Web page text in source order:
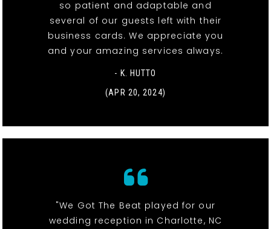
so patient and adaptable and
several of our guests left with their
business cards. We appreciate you
and your amazing services always.
- K. HUTTO
(APR 20, 2024)
"We Got The Beat played for our
wedding reception in Charlotte, NC